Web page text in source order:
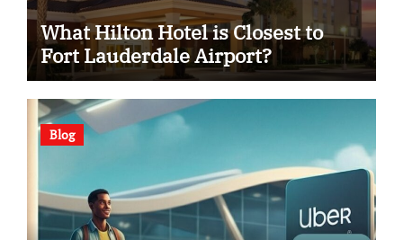
What Hilton Hotel is Closest to
Fort Lauderdale Airport?
Blog